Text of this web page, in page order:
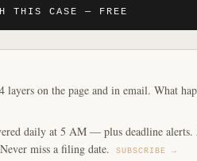
THIS CASE — FREE
on the page and in email. What
daily at 5 AM — plus deadline alerts.
miss a filing date.
SUBSCRIBE →